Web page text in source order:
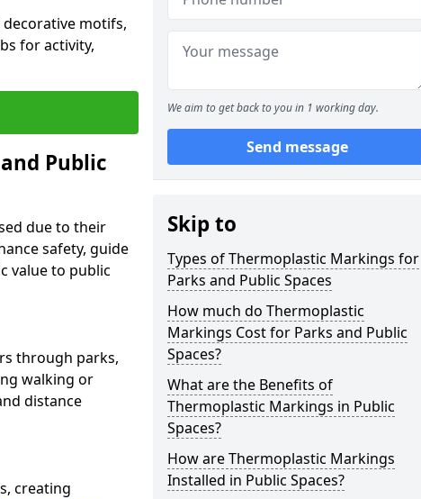
motifs,
for activity,
Public
due to their
safety, guide
value to public
through parks,
walking or
distance
creating
We aim to get back to you in 1 working day.
Send message
Skip to
Types of Thermoplastic Markings for
Parks and Public Spaces
How much do Thermoplastic
Markings Cost for Parks and Public
Spaces?
What are the Benefits of
Thermoplastic Markings in Public
Spaces?
How are Thermoplastic Markings
Installed in Public Spaces?